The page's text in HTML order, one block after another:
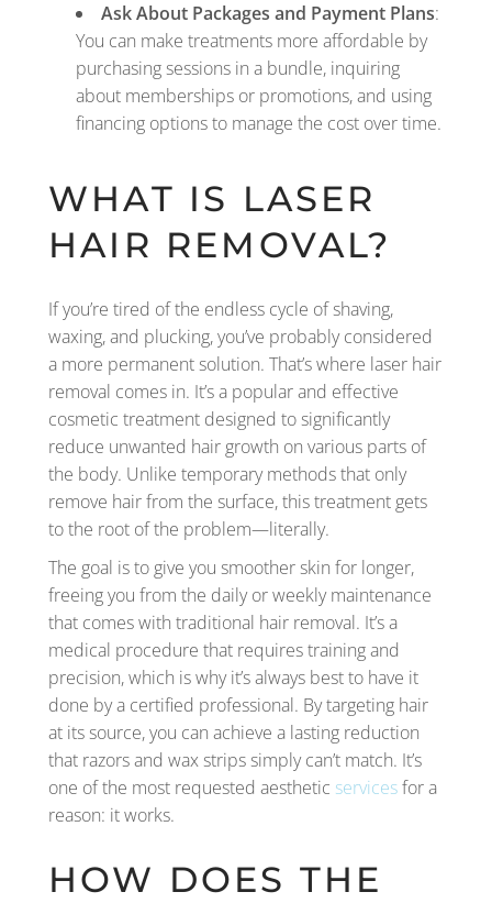
Ask About Packages and Payment Plans:
You can make treatments more affordable by
purchasing sessions in a bundle, inquiring
about memberships or promotions, and using
financing options to manage the cost over time.
WHAT IS LASER
HAIR REMOVAL?
If you’re tired of the endless cycle of shaving,
waxing, and plucking, you’ve probably considered
a more permanent solution. That’s where laser hair
removal comes in. It’s a popular and effective
cosmetic treatment designed to significantly
reduce unwanted hair growth on various parts of
the body. Unlike temporary methods that only
remove hair from the surface, this treatment gets
to the root of the problem—literally.
The goal is to give you smoother skin for longer,
freeing you from the daily or weekly maintenance
that comes with traditional hair removal. It’s a
medical procedure that requires training and
precision, which is why it’s always best to have it
done by a certified professional. By targeting hair
at its source, you can achieve a lasting reduction
that razors and wax strips simply can’t match. It’s
one of the most requested aesthetic servicesfor a
reason: it works.
HOW DOES THE